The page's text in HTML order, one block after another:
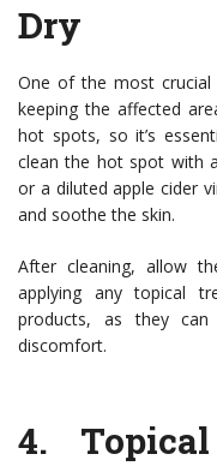
Dry
One of the most
keeping the affected
hot spots, so it’s
clean the hot spot with
or a diluted apple cider
and soothe the skin.
After cleaning, allow
applying any topical
products, as they
discomfort.
4.